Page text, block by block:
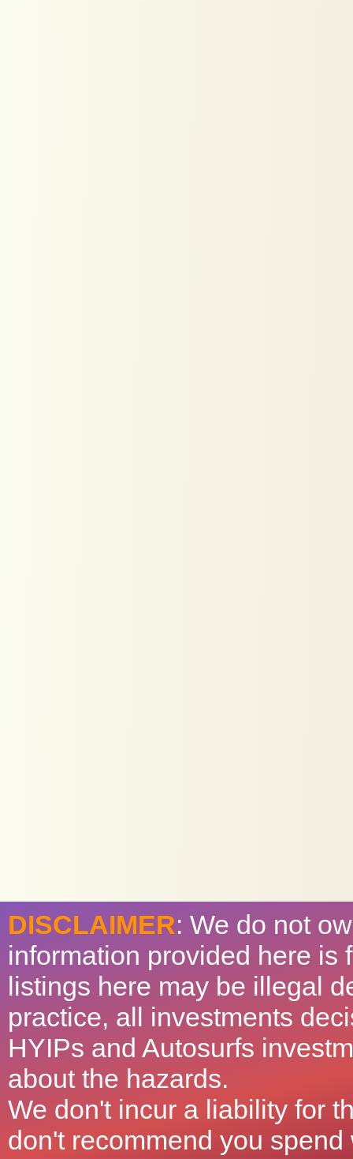
DISCLAIMER: We do not
information provided here is
listings here may be illegal
practice, all investments
HYIPs and Autosurfs
about the hazards.
We don't incur a liability for
don't recommend you